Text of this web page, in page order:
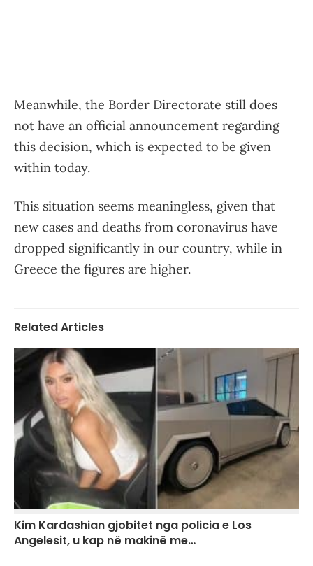
Meanwhile, the Border Directorate still does
not have an official announcement regarding
this decision, which is expected to be given
within today.
This situation seems meaningless, given that
new cases and deaths from coronavirus have
dropped significantly in our country, while in
Greece the figures are higher.
Related Articles
Kim Kardashian gjobitet nga policia e Los
Angelesit, u kap në makinë me…